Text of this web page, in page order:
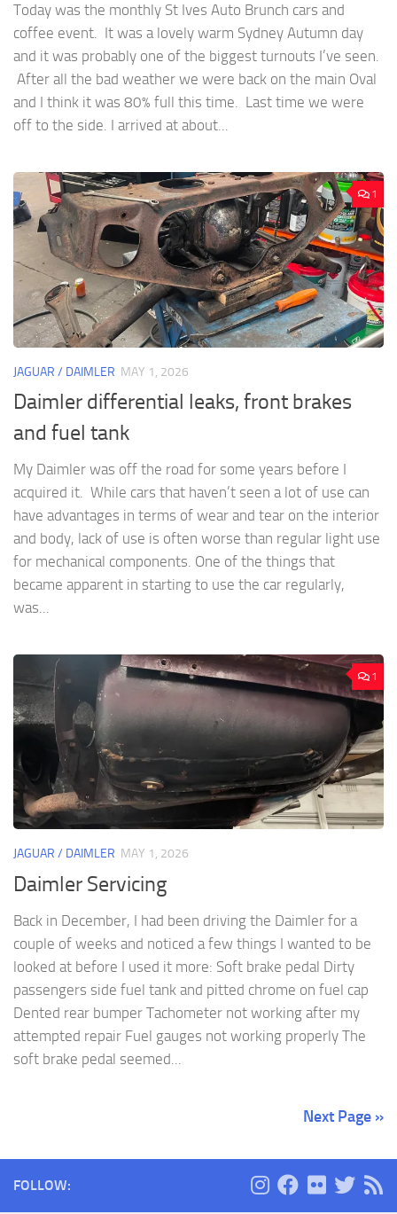
Today was the monthly St Ives Auto Brunch cars and
coffee event. It was a lovely warm Sydney Autumn day
and it was probably one of the biggest turnouts I’ve seen.
After all the bad weather we were back on the main Oval
and I think it was 80% full this time. Last time we were
off to the side. I arrived at about...
1
JAGUAR / DAIMLER MAY 1, 2026
Daimler differential leaks, front brakes
and fuel tank
My Daimler was off the road for some years before I
acquired it. While cars that haven’t seen a lot of use can
have advantages in terms of wear and tear on the interior
and body, lack of use is often worse than regular light use
for mechanical components. One of the things that
became apparent in starting to use the car regularly,
was...
1
JAGUAR / DAIMLER MAY 1, 2026
Daimler Servicing
Back in December, I had been driving the Daimler for a
couple of weeks and noticed a few things I wanted to be
looked at before I used it more: Soft brake pedal Dirty
passengers side fuel tank and pitted chrome on fuel cap
Dented rear bumper Tachometer not working after my
attempted repair Fuel gauges not working properly The
soft brake pedal seemed...
Next Page »
FOLLOW: